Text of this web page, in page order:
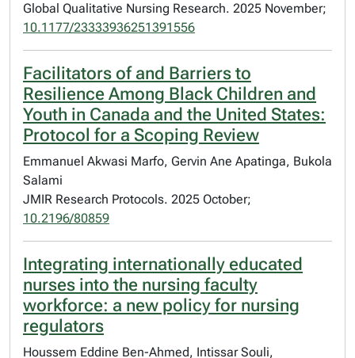
Global Qualitative Nursing Research. 2025 November;
10.1177/23333936251391556
Facilitators of and Barriers to
Resilience Among Black Children and
Youth in Canada and the United States:
Protocol for a Scoping Review
Emmanuel Akwasi Marfo, Gervin Ane Apatinga, Bukola
Salami
JMIR Research Protocols. 2025 October;
10.2196/80859
Integrating internationally educated
nurses into the nursing faculty
workforce: a new policy for nursing
regulators
Houssem Eddine Ben-Ahmed, Intissar Souli,